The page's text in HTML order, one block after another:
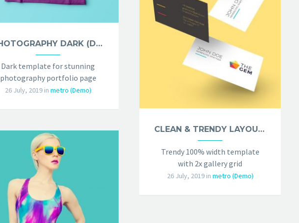
PHOTOGRAPHY DARK (DEMO)
Dark template for stunning
photography portfolio page
26 July, 2019 in metro (Demo)
CLEAN & TRENDY LAYOUT (DEMO)
Trendy 100% width template
with 2x gallery grid
26 July, 2019 in metro (Demo)